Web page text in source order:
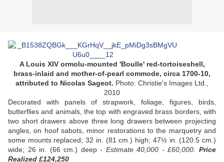
A Louis XIV ormolu-mounted 'Boulle' red-tortoiseshell,
brass-inlaid and mother-of-pearl commode, circa 1700-10,
attributed to Nicolas Sageot. Photo: Christie's Images Ltd.,
2010
Decorated with panels of strapwork, foliage, figures, birds,
butterflies and animals, the top with engraved brass borders, with
two short drawers above three long drawers between projecting
angles, on hoof sabots, minor restorations to the marquetry and
some mounts replaced; 32 in. (81 cm.) high; 47½ in. (120.5 cm.)
wide; 26 in. (66 cm.) deep - Estimate 40,000 - £60,000.Price
Realized £124,250